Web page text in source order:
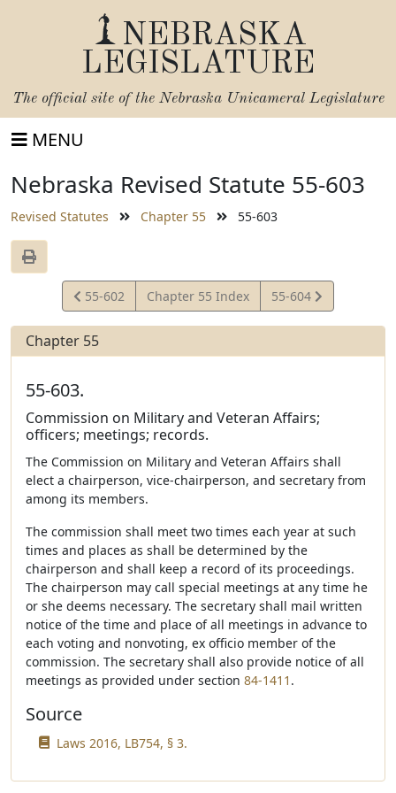
NEBRASKA
LEGISLATURE
The official site of the Nebraska Unicameral Legislature
MENU
Nebraska Revised Statute 55-603
Revised Statutes Chapter 55 55-603
View
Statute
55-602 Chapter 55 Index
View
Statute
55-604
Chapter 55
55-603.
Commission on Military and Veteran Affairs;
officers; meetings; records.
The Commission on Military and Veteran Affairs shall
elect a chairperson, vice-chairperson, and secretary from
among its members.
The commission shall meet two times each year at such
times and places as shall be determined by the
chairperson and shall keep a record of its proceedings.
The chairperson may call special meetings at any time he
or she deems necessary. The secretary shall mail written
notice of the time and place of all meetings in advance to
each voting and nonvoting, ex officio member of the
commission. The secretary shall also provide notice of all
meetings as provided under section 84-1411 .
Source
Laws 2016, LB754, § 3.